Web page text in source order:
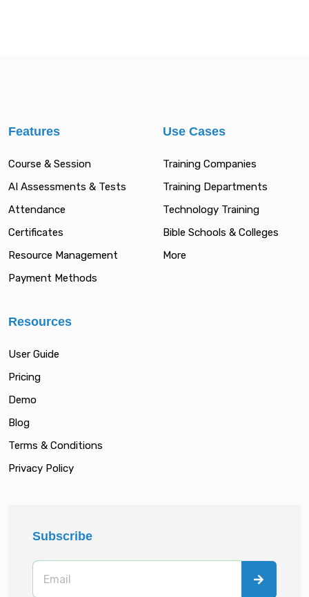
Features
Course & Session
AI Assessments & Tests
Attendance
Certificates
Resource Management
Payment Methods
Use Cases
Training Companies
Training Departments
Technology Training
Bible Schools & Colleges
More
Resources
User Guide
Pricing
Demo
Blog
Terms & Conditions
Privacy Policy
Subscribe